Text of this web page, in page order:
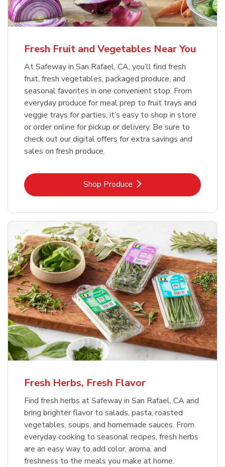
Fresh Fruit and Vegetables Near You
At Safeway in San Rafael, CA, you’ll find fresh
fruit, fresh vegetables, packaged produce, and
seasonal favorites in one convenient stop. From
everyday produce for meal prep to fruit trays and
veggie trays for parties, it’s easy to shop in store
or order online for pickup or delivery. Be sure to
check out our digital offers for extra savings and
sales on fresh produce.
Shop ProduceLink Opens in New Tab
Fresh Herbs, Fresh Flavor
Find fresh herbs at Safeway in San Rafael, CA and
bring brighter flavor to salads, pasta, roasted
vegetables, soups, and homemade sauces. From
everyday cooking to seasonal recipes, fresh herbs
are an easy way to add color, aroma, and
freshness to the meals you make at home.